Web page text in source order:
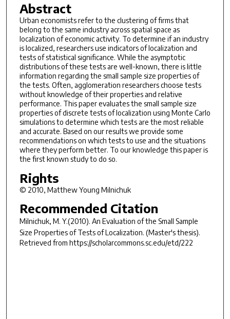
Abstract
Urban economists refer to the clustering of firms that
belong to the same industry across spatial space as
localization of economic activity. To determine if an industry
is localized, researchers use indicators of localization and
tests of statistical significance. While the asymptotic
distributions of these tests are well-known, there is little
information regarding the small sample size properties of
the tests. Often, agglomeration researchers choose tests
without knowledge of their properties and relative
performance. This paper evaluates the small sample size
properties of discrete tests of localization using Monte Carlo
simulations to determine which tests are the most reliable
and accurate. Based on our results we provide some
recommendations on which tests to use and the situations
where they perform better. To our knowledge this paper is
the first known study to do so.
Rights
© 2010, Matthew Young Milnichuk
Recommended Citation
Milnichuk, M. Y.(2010). An Evaluation of the Small Sample
Size Properties of Tests of Localization. (Master's thesis).
Retrieved from https://scholarcommons.sc.edu/etd/222